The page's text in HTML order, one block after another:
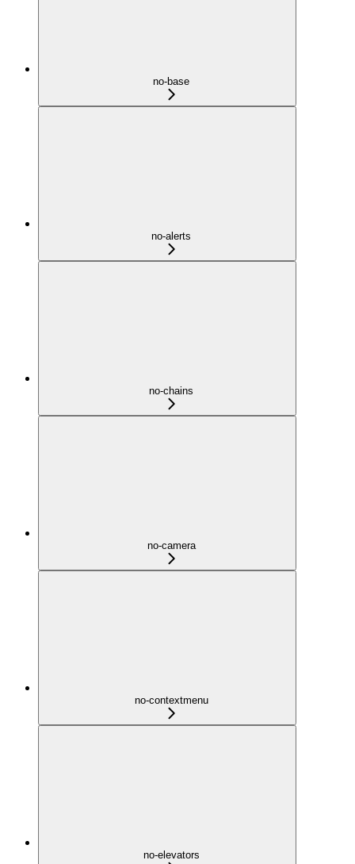
no-base
no-alerts
no-chains
no-camera
no-contextmenu
no-elevators